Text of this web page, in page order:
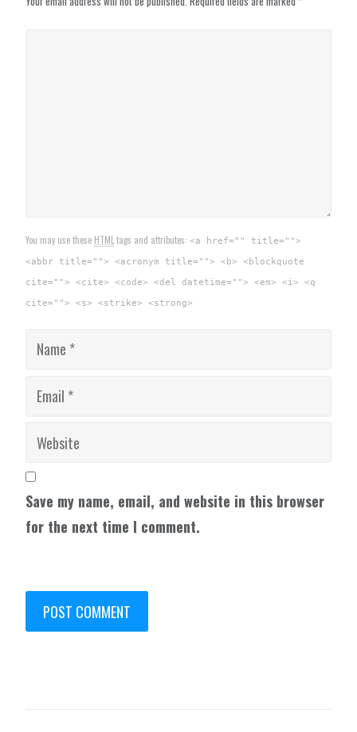
You may use these HTML tags and attributes:<a href="" title="">
<abbr title=""> <acronym title=""> <b> <blockquote
cite=""> <cite> <code> <del datetime=""> <em> <i> <q
cite=""> <s> <strike> <strong>
Save my name, email, and website in this browser
for the next time I comment.